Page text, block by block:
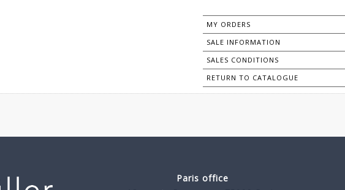
MY ORDERS
SALE INFORMATION
SALES CONDITIONS
RETURN TO CATALOGUE
Paris office